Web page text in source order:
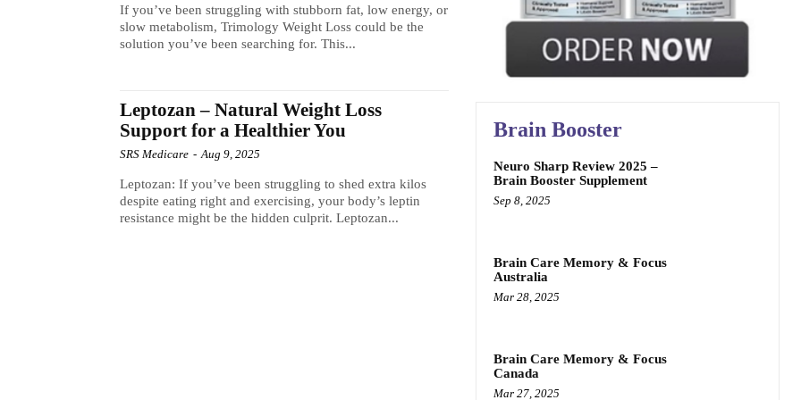
If you’ve been struggling with stubborn fat, low energy, or
slow metabolism, Trimology Weight Loss could be the
solution you’ve been searching for. This...
Leptozan – Natural Weight Loss
Support for a Healthier You
SRS Medicare - Aug 9, 2025
Leptozan: If you’ve been struggling to shed extra kilos
despite eating right and exercising, your body’s leptin
resistance might be the hidden culprit. Leptozan...
Brain Booster
Neuro Sharp Review 2025 –
Brain Booster Supplement
Sep 8, 2025
Brain Care Memory & Focus
Australia
Mar 28, 2025
Brain Care Memory & Focus
Canada
Mar 27, 2025